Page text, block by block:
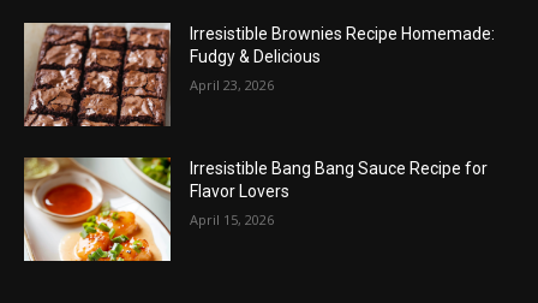
Irresistible Brownies Recipe Homemade:
Fudgy & Delicious
April 23, 2026
Irresistible Bang Bang Sauce Recipe for
Flavor Lovers
April 15, 2026